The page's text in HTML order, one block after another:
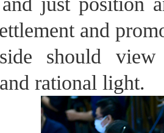
and
should
rational light.